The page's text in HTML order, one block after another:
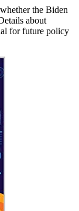
the Biden
about
for future policy